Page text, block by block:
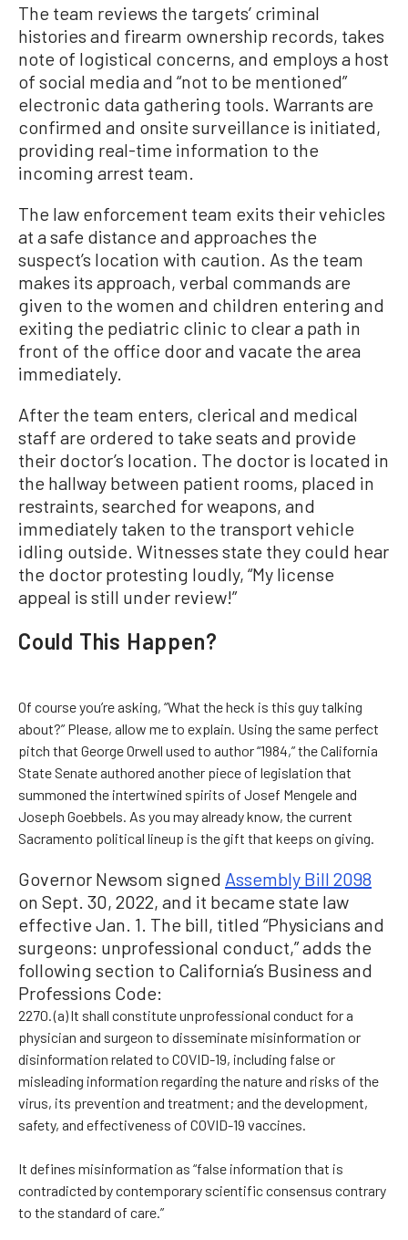
The team reviews the targets’ criminal
histories and firearm ownership records, takes
note of logistical concerns, and employs a host
of social media and “not to be mentioned”
electronic data gathering tools. Warrants are
confirmed and onsite surveillance is initiated,
providing real-time information to the
incoming arrest team.
The law enforcement team exits their vehicles
at a safe distance and approaches the
suspect’s location with caution. As the team
makes its approach, verbal commands are
given to the women and children entering and
exiting the pediatric clinic to clear a path in
front of the office door and vacate the area
immediately.
After the team enters, clerical and medical
staff are ordered to take seats and provide
their doctor’s location. The doctor is located in
the hallway between patient rooms, placed in
restraints, searched for weapons, and
immediately taken to the transport vehicle
idling outside. Witnesses state they could hear
the doctor protesting loudly, “My license
appeal is still under review!”
Could This Happen?
Of course you’re asking, “What the heck is this guy talking
about?” Please, allow me to explain. Using the same perfect
pitch that George Orwell used to author “1984,” the California
State Senate authored another piece of legislation that
summoned the intertwined spirits of Josef Mengele and
Joseph Goebbels. As you may already know, the current
Sacramento political lineup is the gift that keeps on giving.
Governor Newsom signed Assembly Bill 2098
on Sept. 30, 2022, and it became state law
effective Jan. 1. The bill, titled “Physicians and
surgeons: unprofessional conduct,” adds the
following section to California’s Business and
Professions Code:
2270. (a) It shall constitute unprofessional conduct for a
physician and surgeon to disseminate misinformation or
disinformation related to COVID-19, including false or
misleading information regarding the nature and risks of the
virus, its prevention and treatment; and the development,
safety, and effectiveness of COVID-19 vaccines.
It defines misinformation as “false information that is
contradicted by contemporary scientific consensus contrary
to the standard of care.”